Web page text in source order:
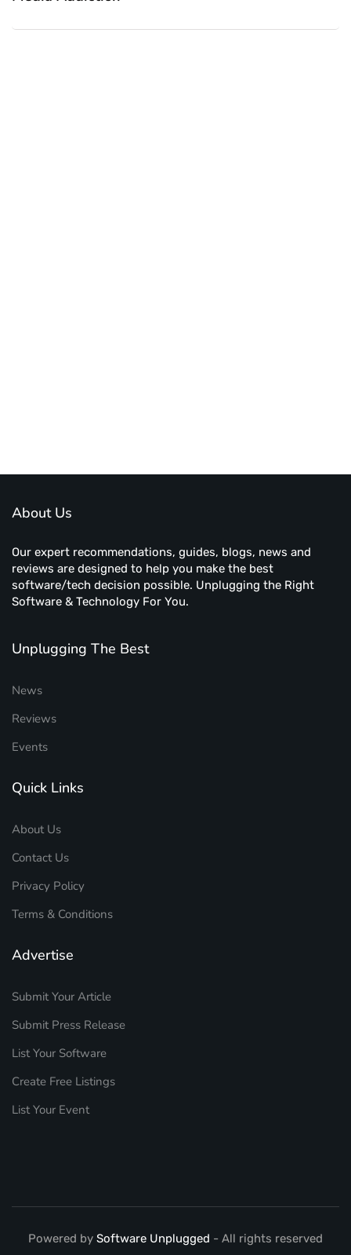
About Us
Our expert recommendations, guides, blogs, news and
reviews are designed to help you make the best
software/tech decision possible. Unplugging the Right
Software & Technology For You.
Unplugging The Best
News
Reviews
Events
Quick Links
About Us
Contact Us
Privacy Policy
Terms & Conditions
Advertise
Submit Your Article
Submit Press Release
List Your Software
Create Free Listings
List Your Event
Powered by Software Unplugged - All rights reserved